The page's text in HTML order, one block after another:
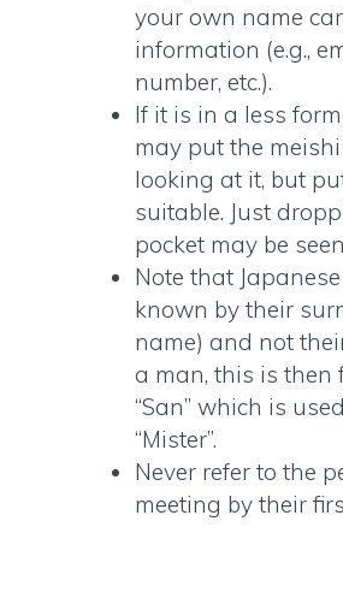
your own name
information (e.g.,
number, etc.).
If it is in a less
may put the
looking at it, but
suitable. Just
pocket may be
Note that
known by their
name) and not
a man, this is then
“San” which is
“Mister”.
Never refer to the
meeting by their